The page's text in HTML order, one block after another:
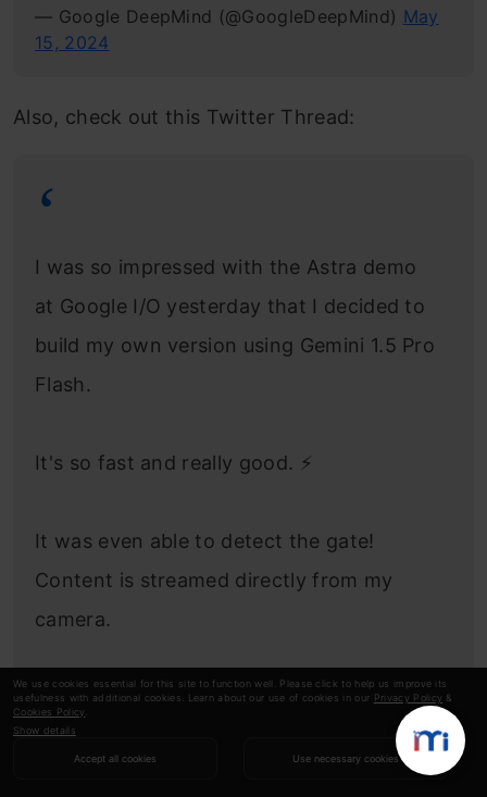
We use cookies essential for this site to function well. Please click to help us improve its
usefulness with additional cookies. Learn about our use of cookies in our Privacy Policy &
Cookies Policy
Show details
Accept all cookies Use necessary cookies
— Google DeepMind (@GoogleDeepMind) May
15, 2024
Also, check out this Twitter Thread:
I was so impressed with the Astra demo
at Google I/O yesterday that I decided to
build my own version using Gemini 1.5 Pro
Flash.
It's so fast and really good. ⚡️
It was even able to detect the gate!
Content is streamed directly from my
camera.
Voice via
@elevenlabsio
pic.twitter.com/qr2yvToQet
— Pietro Schirano (@skirano) May 15, 2024